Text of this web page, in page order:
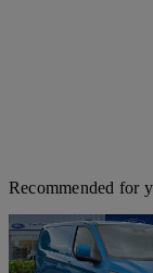
Recommended for